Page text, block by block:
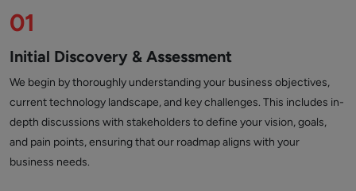
01
Initial Discovery & Assessment
We begin by thoroughly understanding your business objectives,
current technology landscape, and key challenges. This includes in-
depth discussions with stakeholders to define your vision, goals,
and pain points, ensuring that our roadmap aligns with your
business needs.